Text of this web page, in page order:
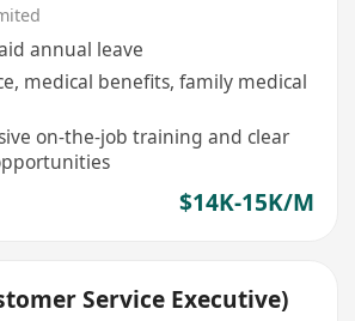
annual leave
medical benefits, family medical
on-the-job training and clear
$14K-15K/M
Service Executive)